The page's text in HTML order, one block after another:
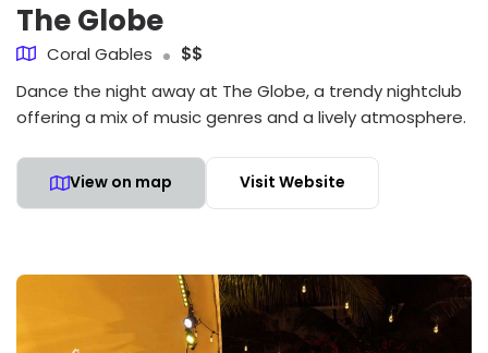
The Globe
Coral Gables
$$
Dance the night away at The Globe, a trendy nightclub
offering a mix of music genres and a lively atmosphere.
View on map Visit Website